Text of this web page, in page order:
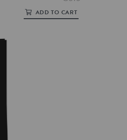
ADD TO CART